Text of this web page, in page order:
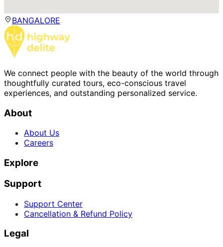
BANGALORE
We connect people with the beauty of the world through
thoughtfully curated tours, eco-conscious travel
experiences, and outstanding personalized service.
About
About Us
Careers
Explore
Support
Support Center
Cancellation & Refund Policy
Legal